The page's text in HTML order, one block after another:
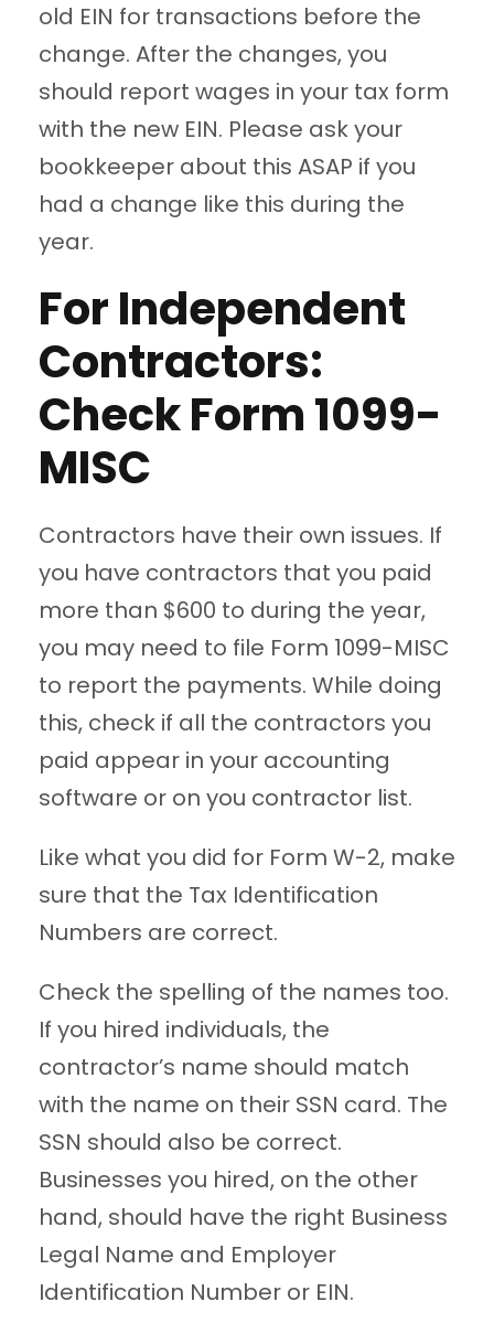
old EIN for transactions before the
change. After the changes, you
should report wages in your tax form
with the new EIN. Please ask your
bookkeeper about this ASAP if you
had a change like this during the
year.
For Independent
Contractors:
Check Form 1099-
MISC
Contractors have their own issues. If
you have contractors that you paid
more than $600 to during the year,
you may need to file Form 1099-MISC
to report the payments. While doing
this, check if all the contractors you
paid appear in your accounting
software or on you contractor list.
Like what you did for Form W-2, make
sure that the Tax Identification
Numbers are correct.
Check the spelling of the names too.
If you hired individuals, the
contractor’s name should match
with the name on their SSN card. The
SSN should also be correct.
Businesses you hired, on the other
hand, should have the right Business
Legal Name and Employer
Identification Number or EIN.